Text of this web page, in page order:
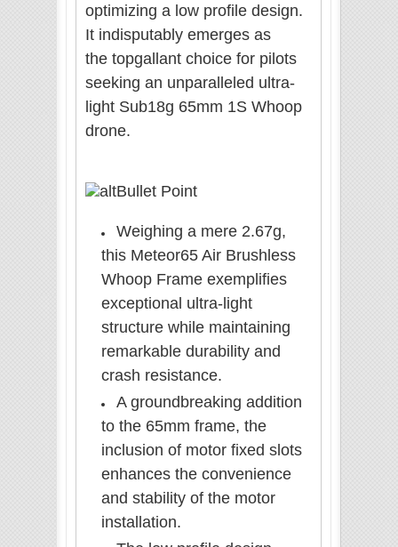
optimizing a low profile design.
It indisputably emerges as
the topgallant choice for pilots
seeking an unparalleled ultra-
light Sub18g 65mm 1S Whoop
drone.
Bullet Point
Weighing a mere 2.67g,
this Meteor65 Air Brushless
Whoop Frame exemplifies
exceptional ultra-light
structure while maintaining
remarkable durability and
crash resistance.
A groundbreaking addition
to the 65mm frame, the
inclusion of motor fixed slots
enhances the convenience
and stability of the motor
installation.